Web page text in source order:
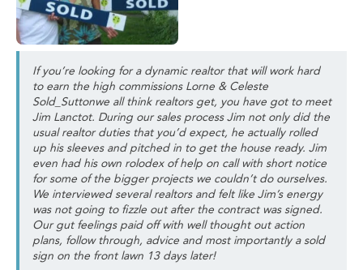
If you’re looking for a dynamic realtor that will work hard
to earn the high commissions Lorne & Celeste
Sold_Suttonwe all think realtors get, you have got to meet
Jim Lanctot. During our sales process Jim not only did the
usual realtor duties that you’d expect, he actually rolled
up his sleeves and pitched in to get the house ready. Jim
even had his own rolodex of help on call with short notice
for some of the bigger projects we couldn’t do ourselves.
We interviewed several realtors and felt like Jim’s energy
was not going to fizzle out after the contract was signed.
Our gut feelings paid off with well thought out action
plans, follow through, advice and most importantly a sold
sign on the front lawn 13 days later!